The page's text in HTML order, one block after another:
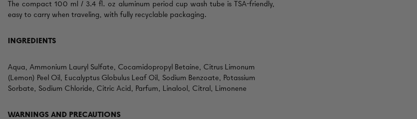
The compact 100 ml / 3.4 fl. oz aluminum period cup wash tube is TSA-friendly,
easy to carry when traveling, with fully recyclable packaging.
INGREDIENTS
Aqua, Ammonium Lauryl Sulfate, Cocamidopropyl Betaine, Citrus Limonum
(Lemon) Peel Oil, Eucalyptus Globulus Leaf Oil, Sodium Benzoate, Potassium
Sorbate, Sodium Chloride, Citric Acid, Parfum, Linalool, Citral, Limonene
WARNINGS AND PRECAUTIONS